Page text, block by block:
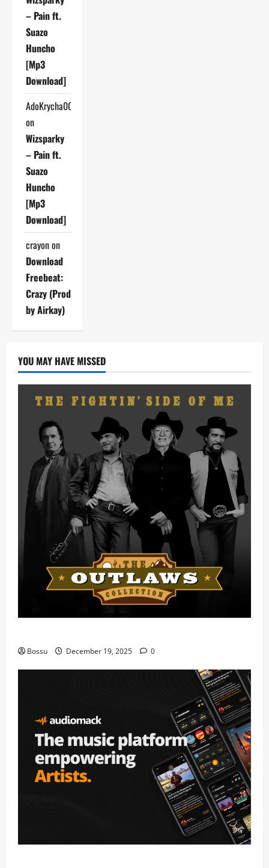
– Pain ft.
Suazo
Huncho
[Mp3
Download]
AdoKrycha007
on
Wizsparky
– Pain ft.
Suazo
Huncho
[Mp3
Download]
crayonon
Download
Freebeat:
Crazy (Prod
by Airkay)
YOU MAY HAVE MISSED
Bossu December 19, 2025 0